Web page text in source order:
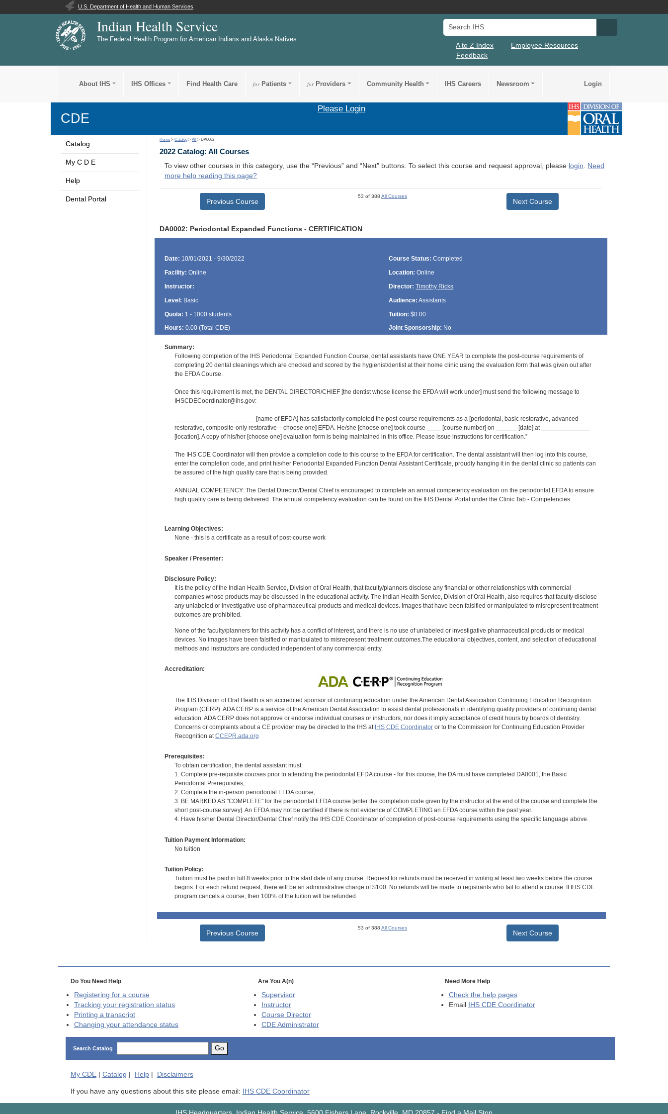
U.S. Department of Health and Human Services
Indian Health Service
The Federal Health Program for American Indians and Alaska Natives
Search IHS
A to Z Index
Employee Resources
Feedback
About IHS IHS Offices Find Health Care forPatients forProviders Community Health IHS Careers Newsroom Login
CDE
Please Login
Catalog
My C D E
Help
Dental Portal
Home >Catalog >All > DA0002
2022 Catalog: All Courses
To view other courses in this category, use the “Previous” and “Next” buttons. To select this course and request approval, please login. Need
more help reading this page?
Previous Course
53 of 388All Courses
Next Course
DA0002: Periodontal Expanded Functions - CERTIFICATION
Date: 10/01/2021 - 9/30/2022 Course Status: Completed
Facility: Online Location: Online
Instructor:
Director: Timothy Ricks
Level: Basic Audience: Assistants
Quota: 1 - 1000 students Tuition: $0.00
Hours: 0.00 (Total CDE) Joint Sponsorship: No
Summary:
Following completion of the IHS Periodontal Expanded Function Course, dental assistants have ONE YEAR to complete the post-course requirements of
completing 20 dental cleanings which are checked and scored by the hygienist/dentist at their home clinic using the evaluation form that was given out after
the EFDA Course.
Once this requirement is met, the DENTAL DIRECTOR/CHIEF [the dentist whose license the EFDA will work under] must send the following message to
IHSCDECoordinator@ihs.gov:
_______________________ [name of EFDA] has satisfactorily completed the post-course requirements as a [periodontal, basic restorative, advanced
restorative, composite-only restorative – choose one] EFDA. He/she [choose one] took course ____ [course number] on ______ [date] at ______________
[location]. A copy of his/her [choose one] evaluation form is being maintained in this office. Please issue instructions for certification.”
The IHS CDE Coordinator will then provide a completion code to this course to the EFDA for certification. The dental assistant will then log into this course,
enter the completion code, and print his/her Periodontal Expanded Function Dental Assistant Certificate, proudly hanging it in the dental clinic so patients can
be assured of the high quality care that is being provided.
ANNUAL COMPETENCY: The Dental Director/Dental Chief is encouraged to complete an annual competency evaluation on the periodontal EFDA to ensure
high quality care is being delivered. The annual competency evaluation can be found on the IHS Dental Portal under the Clinic Tab - Competencies.
Learning Objectives:
None - this is a certificate as a result of post-course work
Speaker / Presenter:
Disclosure Policy:
It is the policy of the Indian Health Service, Division of Oral Health, that faculty/planners disclose any financial or other relationships with commercial
companies whose products may be discussed in the educational activity. The Indian Health Service, Division of Oral Health, also requires that faculty disclose
any unlabeled or investigative use of pharmaceutical products and medical devices. Images that have been falsified or manipulated to misrepresent treatment
outcomes are prohibited.
None of the faculty/planners for this activity has a conflict of interest, and there is no use of unlabeled or investigative pharmaceutical products or medical
devices. No images have been falsified or manipulated to misrepresent treatment outcomes.The educational objectives, content, and selection of educational
methods and instructors are conducted independent of any commercial entity.
Accreditation:
The IHS Division of Oral Health is an accredited sponsor of continuing education under the American Dental Association Continuing Education Recognition
Program (CERP). ADA CERP is a service of the American Dental Association to assist dental professionals in identifying quality providers of continuing dental
education. ADA CERP does not approve or endorse individual courses or instructors, nor does it imply acceptance of credit hours by boards of dentistry.
Concerns or complaints about a CE provider may be directed to the IHS at IHS CDE Coordinatoror to the Commission for Continuing Education Provider
Recognition atCCEPR.ada.org
Prerequisites:
To obtain certification, the dental assistant must:
1. Complete pre-requisite courses prior to attending the periodontal EFDA course - for this course, the DA must have completed DA0001, the Basic
Periodontal Prerequisites;
2. Complete the in-person periodontal EFDA course;
3. BE MARKED AS "COMPLETE" for the periodontal EFDA course [enter the completion code given by the instructor at the end of the course and complete the
short post-course survey]. An EFDA may not be certified if there is not evidence of COMPLETING an EFDA course within the past year.
4. Have his/her Dental Director/Dental Chief notify the IHS CDE Coordinator of completion of post-course requirements using the specific language above.
Tuition Payment Information:
No tuition
Tuition Policy:
Tuition must be paid in full 8 weeks prior to the start date of any course. Request for refunds must be received in writing at least two weeks before the course
begins. For each refund request, there will be an administrative charge of $100. No refunds will be made to registrants who fail to attend a course. If IHS CDE
program cancels a course, then 100% of the tuition will be refunded.
Previous Course
53 of 388All Courses
Next Course
Do You Need Help
Registering for a course
Tracking your registration status
Printing a transcript
Changing your attendance status
Are You A(n)
Supervisor
Instructor
Course Director
CDEAdministrator
Need More Help
Check the help pages
Email
IHS CDE Coordinator
Search Catalog Go
My CDE| Catalog Help| Disclaimers
If you have any questions about this site please email: IHS CDE Coordinator